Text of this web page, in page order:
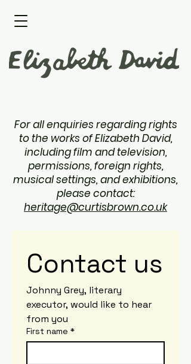
For all enquiries regarding rights
to the works of Elizabeth David,
including film and television,
permissions, foreign rights,
musical settings, and exhibitions,
please contact:
heritage@curtisbrown.co.uk
Contact us
Johnny Grey, literary
executor, would like to hear
from you
First name *